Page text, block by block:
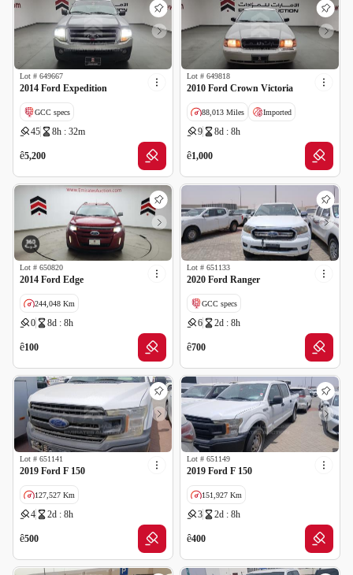
Lot # 649667
2014 Ford Expedition
GCC specs
45 8h : 32m
ê5,200
Lot # 649818
2010 Ford Crown Victoria
88,013 Miles Imported
9 8d : 8h
ê1,000
Lot # 650820
2014 Ford Edge
244,048 Km
0 8d : 8h
ê100
Lot # 651133
2020 Ford Ranger
GCC specs
6 2d : 8h
ê700
Lot # 651141
2019 Ford F 150
127,527 Km
4 2d : 8h
ê500
Lot # 651149
2019 Ford F 150
151,927 Km
3 2d : 8h
ê400